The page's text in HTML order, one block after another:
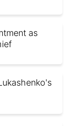
as